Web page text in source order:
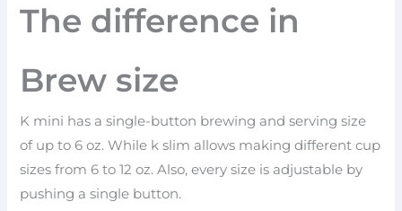
The difference in
Brew size
K mini has a single-button brewing and serving size
of up to 6 oz. While k slim allows making different cup
sizes from 6 to 12 oz. Also, every size is adjustable by
pushing a single button.